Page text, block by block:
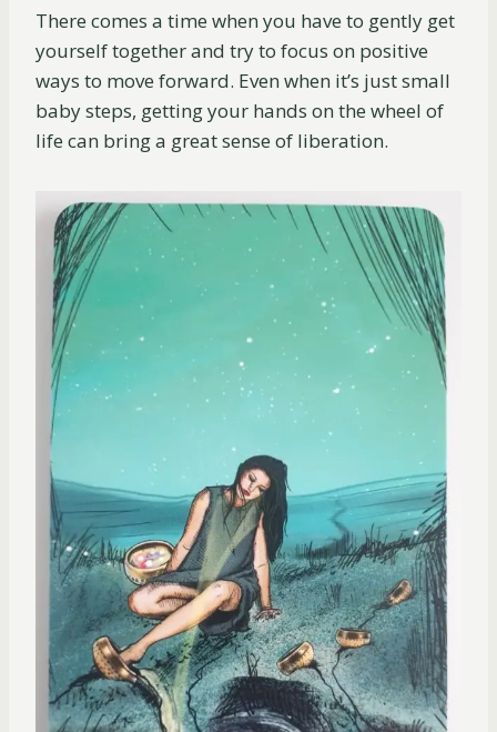
There comes a time when you have to gently get
yourself together and try to focus on positive
ways to move forward. Even when it’s just small
baby steps, getting your hands on the wheel of
life can bring a great sense of liberation.